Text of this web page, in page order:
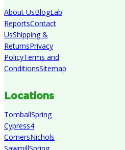
About UsBlogLab
ReportsContact
UsShipping &
ReturnsPrivacy
PolicyTerms and
ConditionsSitemap
Locations
TomballSpring
Cypress4
CornersNichols